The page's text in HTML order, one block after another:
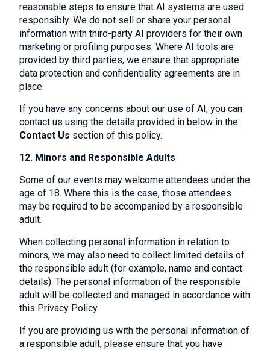
reasonable steps to ensure that AI systems are used
responsibly. We do not sell or share your personal
information with third-party AI providers for their own
marketing or profiling purposes. Where AI tools are
provided by third parties, we ensure that appropriate
data protection and confidentiality agreements are in
place.
If you have any concerns about our use of AI, you can
contact us using the details provided in below in the
Contact Us section of this policy.
12. Minors and Responsible Adults
Some of our events may welcome attendees under the
age of 18. Where this is the case, those attendees
may be required to be accompanied by a responsible
adult.
When collecting personal information in relation to
minors, we may also need to collect limited details of
the responsible adult (for example, name and contact
details). The personal information of the responsible
adult will be collected and managed in accordance with
this Privacy Policy.
If you are providing us with the personal information of
a responsible adult, please ensure that you have